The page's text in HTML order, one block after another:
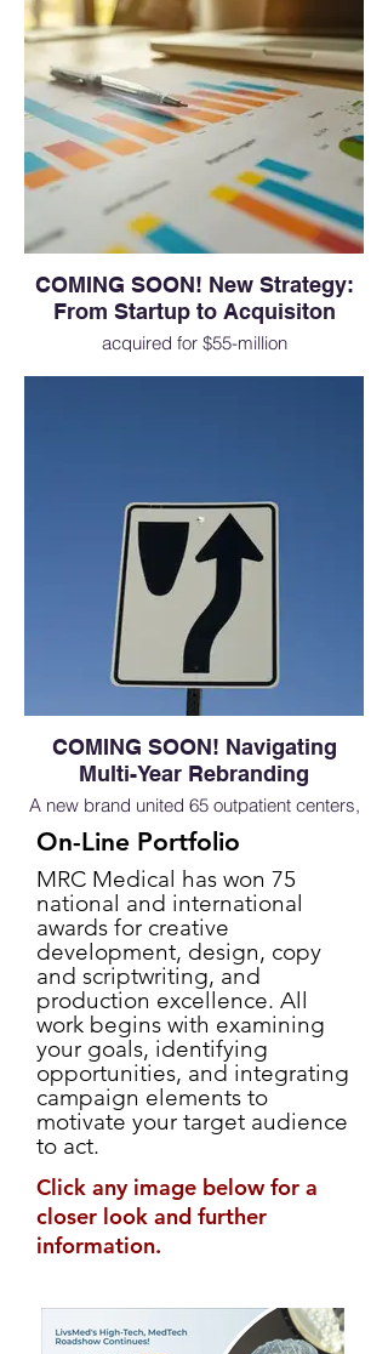
COMING SOON! New Strategy:
From Startup to Acquisiton
acquired for $55-million
COMING SOON! Navigating
Multi-Year Rebranding
A new brand united 65 outpatient centers,
to show full breath of capabilities to set the
stage for continued growth of the business
On-Line Portfolio
MRC Medical has won 75
national and international
awards for creative
development, design, copy
and scriptwriting, and
production excellence. All
work begins with examining
your goals, identifying
opportunities, and integrating
campaign elements to
motivate your target audience
to act.
Click any image below for a
closer look and further
information.